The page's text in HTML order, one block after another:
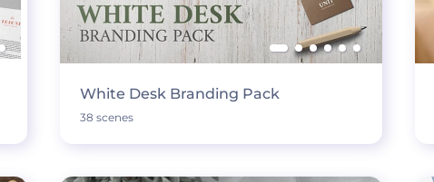
White Desk Branding Pack
38 scenes